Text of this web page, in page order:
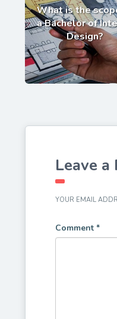
What is the
a Bachelor of
Design?
Leave a
YOUR EMAIL
Comment *